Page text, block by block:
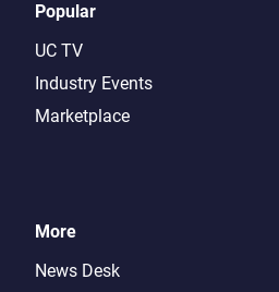
Popular
UC TV
Industry Events
Marketplace
More
News Desk